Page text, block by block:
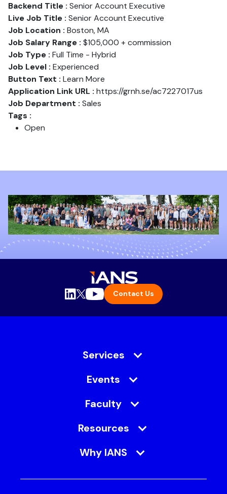
Backend Title : Senior Account Executive
Live Job Title : Senior Account Executive
Job Location : Boston, MA
Job Salary Range : $105,000 + commission
Job Type : Full Time - Hybrid
Job Level : Experienced
Button Text : Learn More
Application Link URL : https://grnh.se/ac7227017us
Job Department : Sales
Tags :
Open
Contact Us
Services
Events
Faculty
Resources
Why IANS